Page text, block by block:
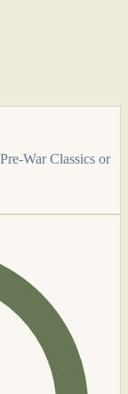
War Classics or